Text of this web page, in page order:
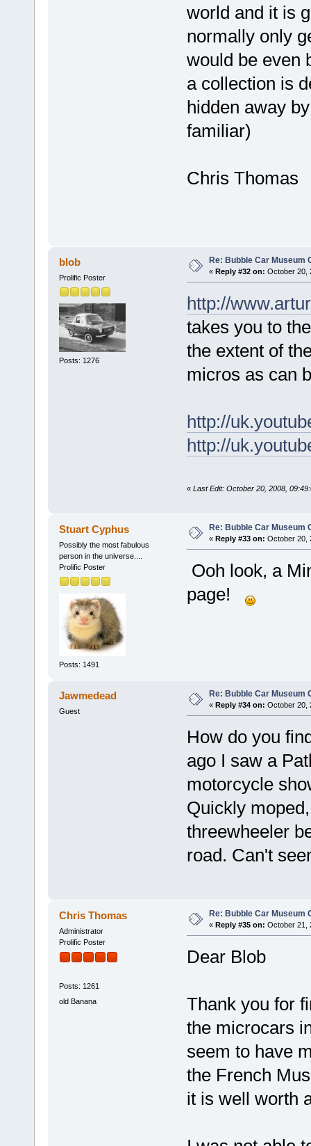
world and it is
normally only
would be even
a collection is
hidden away
familiar)
Chris Thomas
blob
Prolific Poster
Posts: 1276
Re: Bubble Car Museum
« Reply #32 on: October 20,
http://
takes you to
the extent of
micros as can
http://
http://
« Last Edit: October 20, 2008,
Stuart Cyphus
Possibly the most fabulous
person in the universe....
Prolific Poster
Posts: 1491
Re: Bubble Car Museum
« Reply #33 on: October 20,
Ooh look, a
page!
Jawmedead
Guest
Re: Bubble Car Museum
« Reply #34 on: October 20,
How do you
ago I saw a
motorcycle
Quickly
threewheeler
road. Can't
Chris Thomas
Administrator
Prolific Poster
Posts: 1261
old Banana
Re: Bubble Car Museum
« Reply #35 on: October 21,
Dear Blob
Thank you for
the microcars
seem to have
the French
it is well worth